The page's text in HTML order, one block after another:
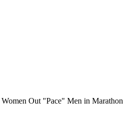
Out "Pace" Men in